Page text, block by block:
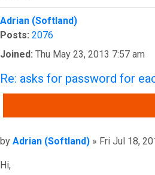
Top
Adrian (Softland)
Posts: 2076
Joined: Thu May 23, 2013 7:57 am
Re: asks for password for
Post
by Adrian (Softland) » Fri Jul 18,
Hi,